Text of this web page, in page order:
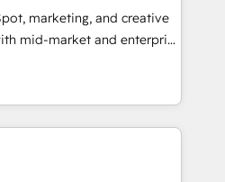
With our bright
can-do mentality, we
and growth driven
you! Driving digital
marketing, and creative
mid-market and enterprise
and teams that turn
engine. Named
of the Year in 2024,
15 years in the ecosystem,